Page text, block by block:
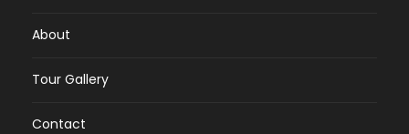
About
Tour Gallery
Contact